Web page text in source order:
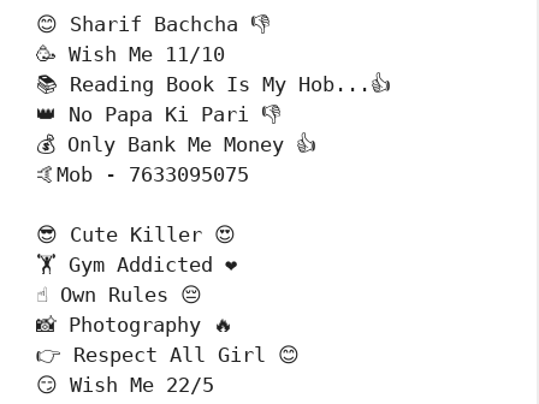
😊 Sharif Bachcha 👎
🥳 Wish Me 11/10
📚 Reading Book Is My Hob...👍
👑 No Papa Ki Pari 👎
💰 Only Bank Me Money 👍
🤙Mob - 7633095075
😎 Cute Killer 😍
🏋️ Gym Addicted ❤️
☝️ Own Rules 😔
📸 Photography 🔥
👉 Respect All Girl 😊
😏 Wish Me 22/5